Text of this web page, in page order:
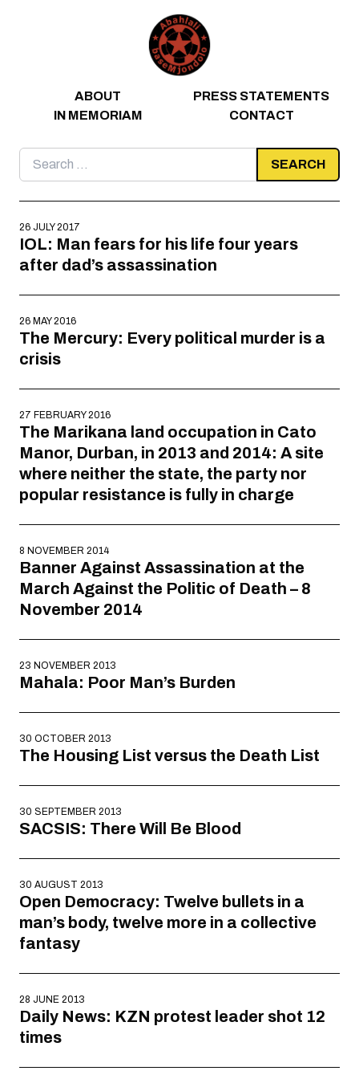
ABOUT
PRESS STATEMENTS
IN MEMORIAM
CONTACT
Search
for:
26 JULY 2017
IOL: Man fears for his life four years
after dad’s assassination
26 MAY 2016
The Mercury: Every political murder is a
crisis
27 FEBRUARY 2016
The Marikana land occupation in Cato
Manor, Durban, in 2013 and 2014: A site
where neither the state, the party nor
popular resistance is fully in charge
8 NOVEMBER 2014
Banner Against Assassination at the
March Against the Politic of Death – 8
November 2014
23 NOVEMBER 2013
Mahala: Poor Man’s Burden
30 OCTOBER 2013
The Housing List versus the Death List
30 SEPTEMBER 2013
SACSIS: There Will Be Blood
30 AUGUST 2013
Open Democracy: Twelve bullets in a
man’s body, twelve more in a collective
fantasy
28 JUNE 2013
Daily News: KZN protest leader shot 12
times